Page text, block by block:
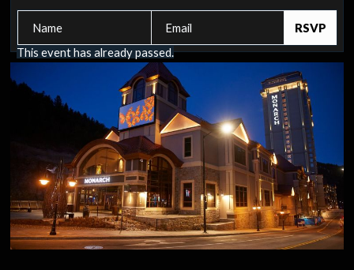
This event has already passed.